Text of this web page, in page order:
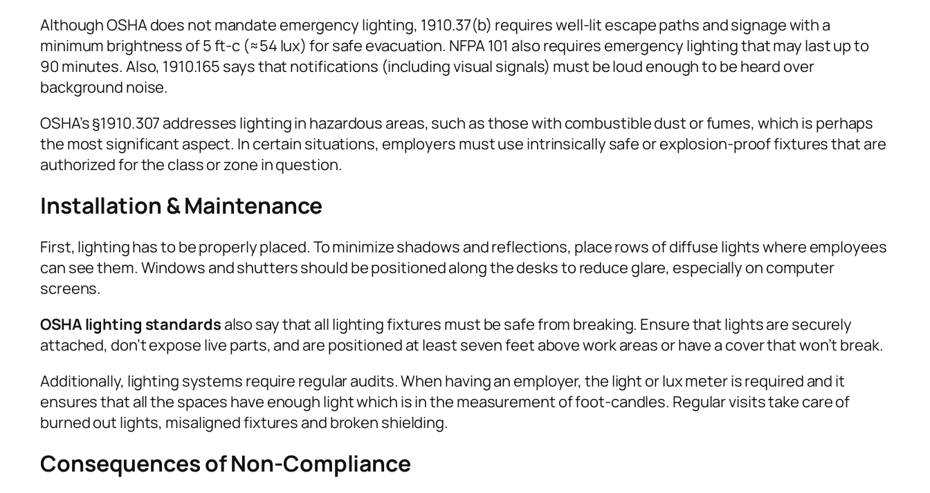
Although OSHA does not mandate emergency lighting, 1910.37(b) requires well-lit escape paths and signage with a
minimum brightness of 5 ft-c (≈54 lux) for safe evacuation. NFPA 101 also requires emergency lighting that may last up to
90 minutes. Also, 1910.165 says that notifications (including visual signals) must be loud enough to be heard over
background noise.
OSHA’s §1910.307 addresses lighting in hazardous areas, such as those with combustible dust or fumes, which is perhaps
the most significant aspect. In certain situations, employers must use intrinsically safe or explosion-proof fixtures that are
authorized for the class or zone in question.
Installation & Maintenance
First, lighting has to be properly placed. To minimize shadows and reflections, place rows of diffuse lights where employees
can see them. Windows and shutters should be positioned along the desks to reduce glare, especially on computer
screens.
OSHA lighting standards also say that all lighting fixtures must be safe from breaking. Ensure that lights are securely
attached, don’t expose live parts, and are positioned at least seven feet above work areas or have a cover that won’t break.
Additionally, lighting systems require regular audits. When having an employer, the light or lux meter is required and it
ensures that all the spaces have enough light which is in the measurement of foot-candles. Regular visits take care of
burned out lights, misaligned fixtures and broken shielding.
Consequences of Non-Compliance